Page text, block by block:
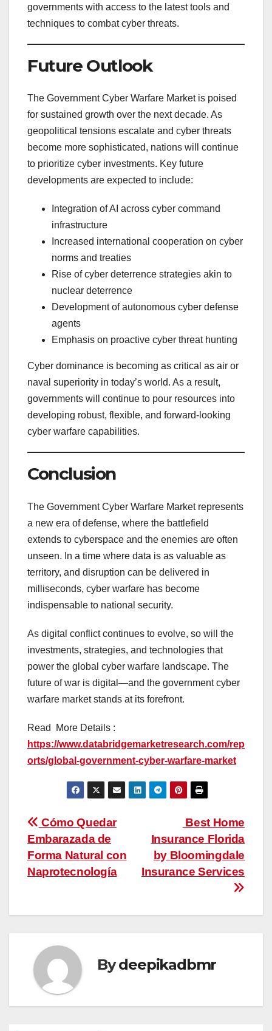
governments with access to the latest tools and
techniques to combat cyber threats.
Future Outlook
The Government Cyber Warfare Market is poised
for sustained growth over the next decade. As
geopolitical tensions escalate and cyber threats
become more sophisticated, nations will continue
to prioritize cyber investments. Key future
developments are expected to include:
Integration of AI across cyber command
infrastructure
Increased international cooperation on cyber
norms and treaties
Rise of cyber deterrence strategies akin to
nuclear deterrence
Development of autonomous cyber defense
agents
Emphasis on proactive cyber threat hunting
Cyber dominance is becoming as critical as air or
naval superiority in today’s world. As a result,
governments will continue to pour resources into
developing robust, flexible, and forward-looking
cyber warfare capabilities.
Conclusion
The Government Cyber Warfare Market represents
a new era of defense, where the battlefield
extends to cyberspace and the enemies are often
unseen. In a time where data is as valuable as
territory, and disruption can be delivered in
milliseconds, cyber warfare has become
indispensable to national security.
As digital conflict continues to evolve, so will the
investments, strategies, and technologies that
power the global cyber warfare landscape. The
future of war is digital—and the government cyber
warfare market stands at its forefront.
Read More Details :
https://www.databridgemarketresearch.com/rep
orts/global-government-cyber-warfare-market
Post
navigation
Best Home
Insurance Florida
by Bloomingdale
Insurance Services
Cómo Quedar
Embarazada de
Forma Natural con
Naprotecnología
Bydeepikadbmr